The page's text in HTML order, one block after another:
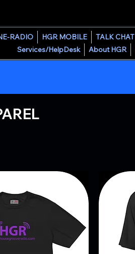
RADIO HGR MOBILE TALK CHAT
Services/HelpDesk
About HGR